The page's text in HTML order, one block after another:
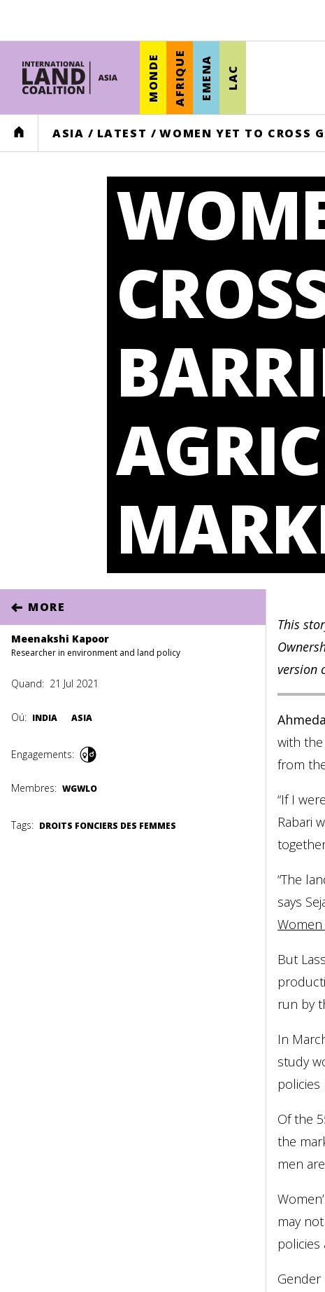
MONDE AFRIQUE EMENA LAC
HOME ASIA / LATEST / WOMEN YET TO CROSS
MORE
Meenakshi Kapoor
Researcher in environment and land policy
Quand: 21 Jul 2021
Oú: INDIA ASIA
Engagements:
Membres: WGWLO
Tags: DROITS FONCIERS DES FEMMES
This
version
with
from
“If I
Rabari
“The
says
Women
But
run by
In
study
Of the
the
men
may
policies
Gender